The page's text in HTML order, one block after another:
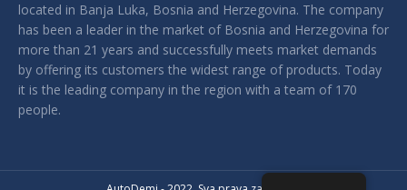
located in Banja Luka, Bosnia and Herzegovina. The company
has been a leader in the market of Bosnia and Herzegovina for
more than 21 years and successfully meets market demands
by offering its customers the widest range of products. Today
it is the leading company in the region with a team of 170
people.